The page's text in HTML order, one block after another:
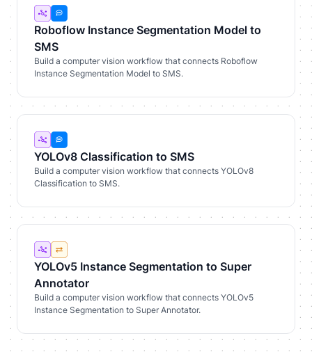
Roboflow Instance Segmentation Model to
SMS
Build a computer vision workflow that connects Roboflow
Instance Segmentation Model to SMS.
YOLOv8 Classification to SMS
Build a computer vision workflow that connects YOLOv8
Classification to SMS.
YOLOv5 Instance Segmentation to Super
Annotator
Build a computer vision workflow that connects YOLOv5
Instance Segmentation to Super Annotator.